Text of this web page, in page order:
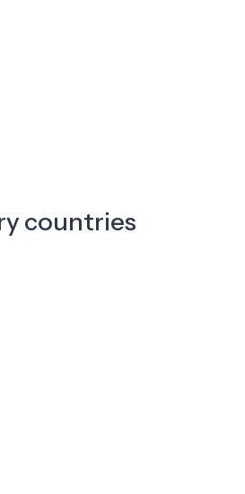
countries